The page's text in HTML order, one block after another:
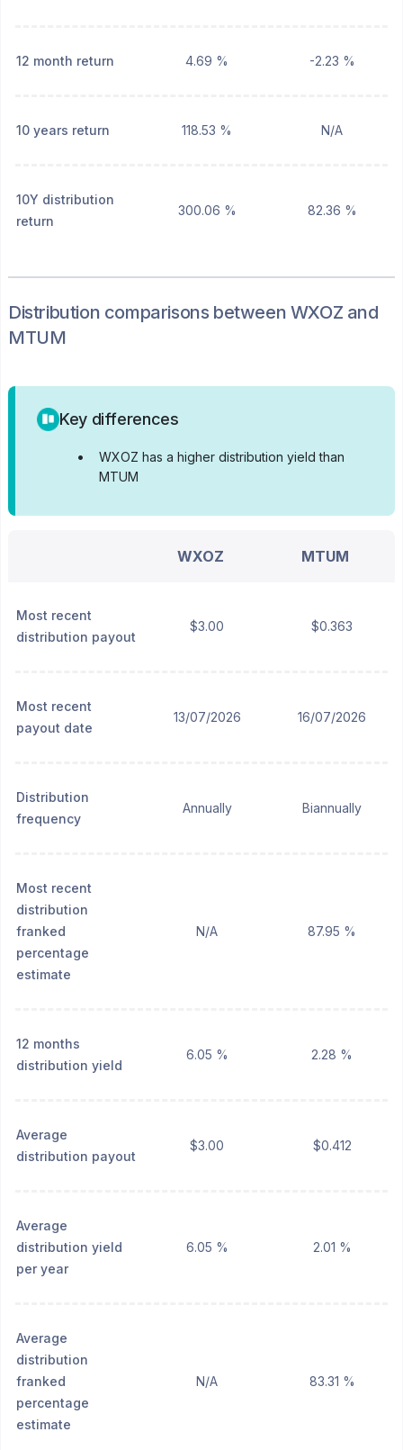
12 month return 4.69 % -2.23 %
10 years return 118.53 % N/A
10Y distribution
return
300.06 % 82.36 %
Distribution comparisons between WXOZ and
MTUM
Key differences
•
WXOZ has a higher distribution yield than
MTUM
WXOZ MTUM
Most recent
distribution payout
$3.00 $0.363
Most recent
payout date
13/07/2026 16/07/2026
Distribution
frequency
Annually Biannually
Most recent
distribution
franked
percentage
estimate
N/A 87.95 %
12 months
distribution yield
6.05 % 2.28 %
Average
distribution payout
$3.00 $0.412
Average
distribution yield
per year
6.05 % 2.01 %
Average
distribution
franked
percentage
estimate
N/A 83.31 %